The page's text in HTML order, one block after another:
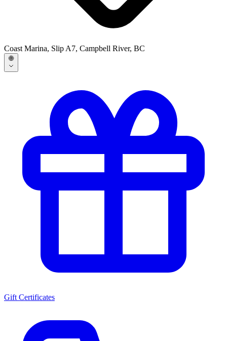
Coast Marina, Slip A7, Campbell River, BC
🌐
Gift Certificates